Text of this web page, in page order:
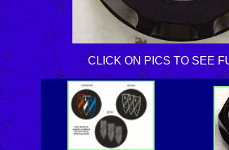
CLICK ON PICS TO SEE